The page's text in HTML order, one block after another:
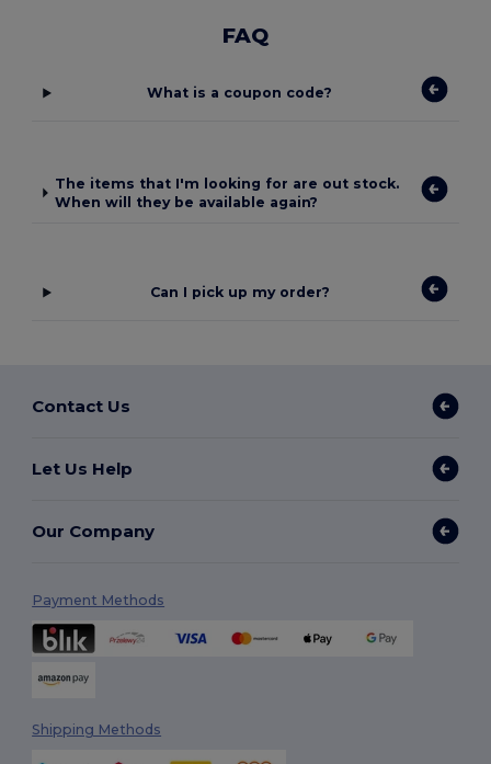
FAQ
What is a coupon code?
The items that I'm looking for are out stock.
When will they be available again?
Can I pick up my order?
Contact Us
Let Us Help
Our Company
Payment Methods
Shipping Methods